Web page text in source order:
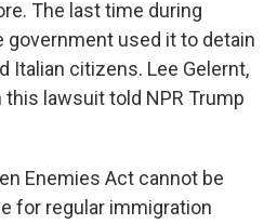
The last time during
government used it to detain
Italian citizens. Lee Gelernt,
this lawsuit told NPR Trump
Enemies Act cannot be
for regular immigration